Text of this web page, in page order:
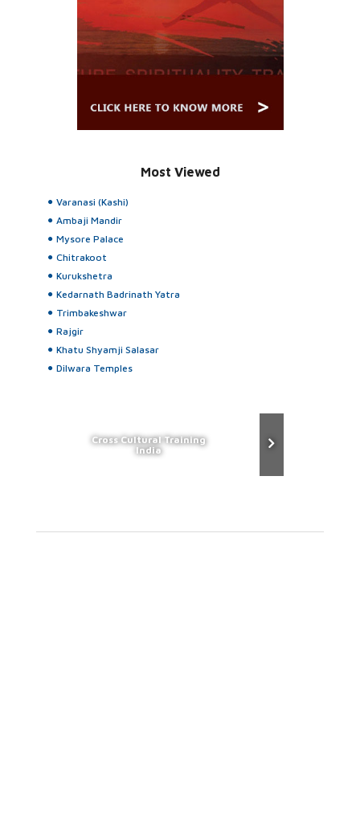
Most Viewed
Varanasi (Kashi)
Ambaji Mandir
Mysore Palace
Chitrakoot
Kurukshetra
Kedarnath Badrinath Yatra
Trimbakeshwar
Rajgir
Khatu Shyamji Salasar
Dilwara Temples
Cross Cultural Training
India